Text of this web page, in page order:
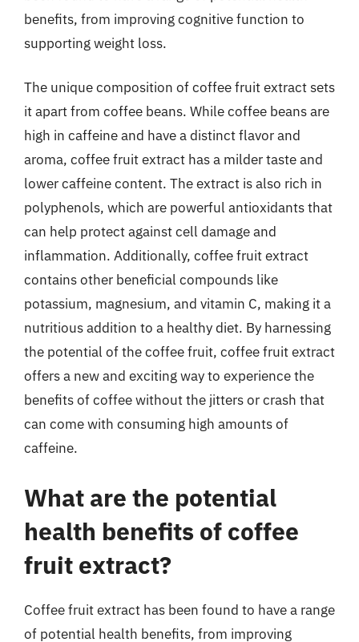
benefits, from improving cognitive function to
supporting weight loss.
The unique composition of coffee fruit extract sets
it apart from coffee beans. While coffee beans are
high in caffeine and have a distinct flavor and
aroma, coffee fruit extract has a milder taste and
lower caffeine content. The extract is also rich in
polyphenols, which are powerful antioxidants that
can help protect against cell damage and
inflammation. Additionally, coffee fruit extract
contains other beneficial compounds like
potassium, magnesium, and vitamin C, making it a
nutritious addition to a healthy diet. By harnessing
the potential of the coffee fruit, coffee fruit extract
offers a new and exciting way to experience the
benefits of coffee without the jitters or crash that
can come with consuming high amounts of
caffeine.
What are the potential
health benefits of coffee
fruit extract?
Coffee fruit extract has been found to have a range
of potential health benefits, from improving